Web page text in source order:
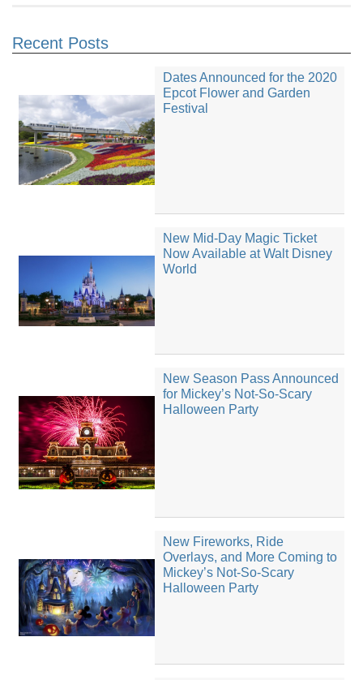
Recent Posts
Dates Announced for the 2020
Epcot Flower and Garden
Festival
New Mid-Day Magic Ticket
Now Available at Walt Disney
World
New Season Pass Announced
for Mickey’s Not-So-Scary
Halloween Party
New Fireworks, Ride
Overlays, and More Coming to
Mickey’s Not-So-Scary
Halloween Party